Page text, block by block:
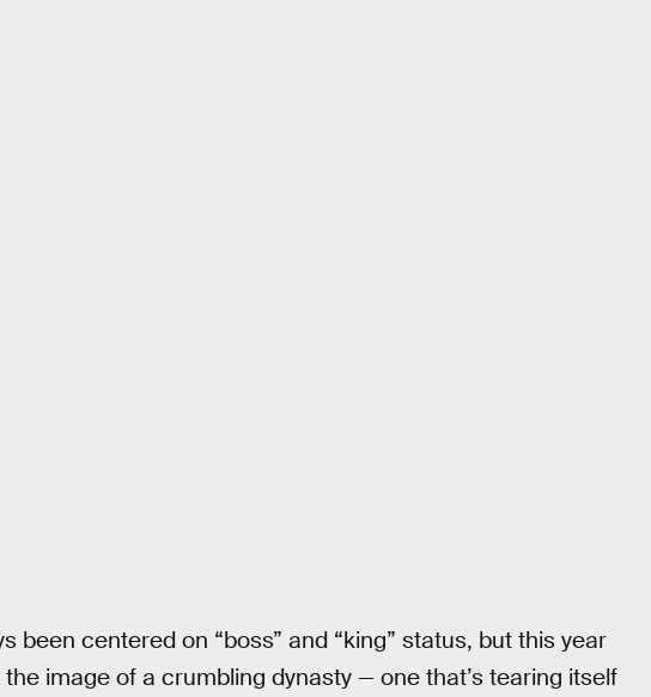
been centered on “boss” and “king” status, but this year
image of a crumbling dynasty — one that’s tearing itself